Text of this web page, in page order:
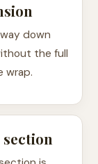
down
the full
wrap.